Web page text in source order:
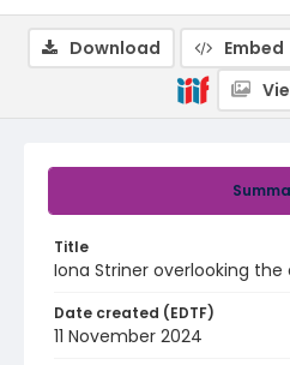
Title
Iona Striner overlooking
Date created (EDTF)
11 November 2024
Download Embed